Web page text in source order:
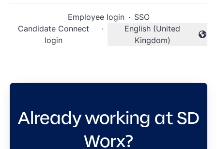
Employee login · SSO
Candidate Connect
login
·
Change language
English (United
Kingdom)
Already working at SD
Worx?